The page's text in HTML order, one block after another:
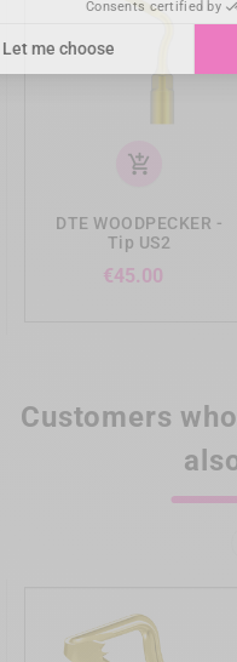
add_shopping_cart
DTE WOODPECKER -
Tip US2
€45.00
Customers